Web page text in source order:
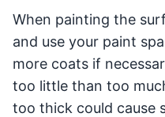
When painting the
and use your paint
more coats if
too little than too
too thick could cause